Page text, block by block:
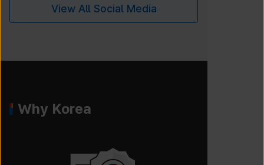
View All Social Media
Why Korea